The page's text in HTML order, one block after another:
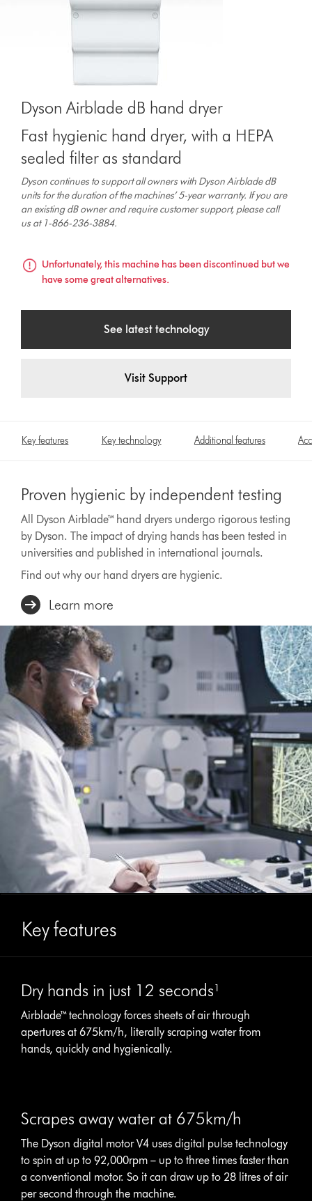
Dyson Airblade dB hand dryer
Fast hygienic hand dryer, with a HEPA
sealed filter as standard
Dyson continues to support all owners with Dyson Airblade dB
units for the duration of the machines’ 5-year warranty. If you are
an existing dB owner and require customer support, please call
us at 1-866-236-3884.
Unfortunately, this machine has been discontinued but we
have some great alternatives.
See latest technology
Visit Support
Key features Key technology Additional features
Proven hygienic by independent testing
All Dyson Airblade™ hand dryers undergo rigorous testing
by Dyson. The impact of drying hands has been tested in
universities and published in international journals.
Find out why our hand dryers are hygienic.
Learn more
Key features
Dry hands in just 12 seconds¹
Airblade™ technology forces sheets of air through
apertures at 675km/h, literally scraping water from
hands, quickly and hygienically.
Scrapes away water at 675km/h
The Dyson digital motor V4 uses digital pulse technology
to spin at up to 92,000rpm – up to three times faster than
a conventional motor. So it can draw up to 28 litres of air
per second through the machine.